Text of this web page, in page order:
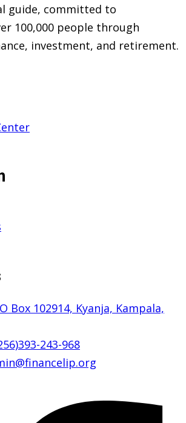
guide, committed to
100,000 people through
investment, and retirement.
Box 102914, Kyanja, Kampala,
243-968